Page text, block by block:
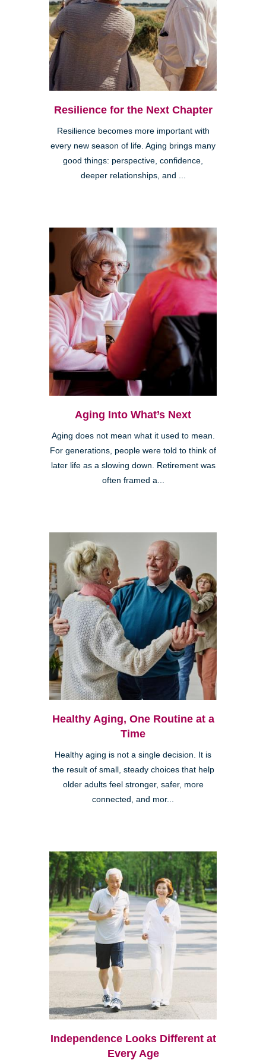
Resilience for the Next Chapter
Resilience becomes more important with
every new season of life. Aging brings many
good things: perspective, confidence,
deeper relationships, and ...
Aging Into What’s Next
Aging does not mean what it used to mean.
For generations, people were told to think of
later life as a slowing down. Retirement was
often framed a...
Healthy Aging, One Routine at a
Time
Healthy aging is not a single decision. It is
the result of small, steady choices that help
older adults feel stronger, safer, more
connected, and mor...
Independence Looks Different at
Every Age